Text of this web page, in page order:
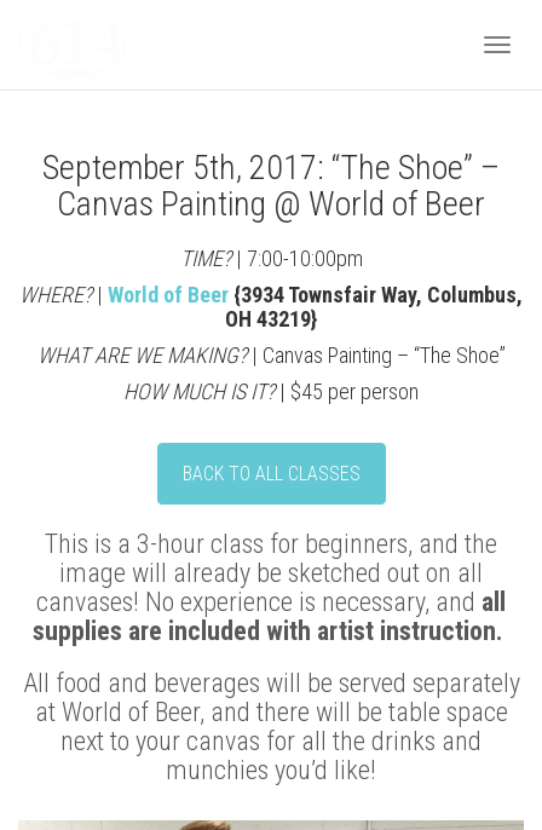
September 5th, 2017: “The Shoe” –
Canvas Painting @ World of Beer
TIME?| 7:00-10:00pm
WHERE?| World of Beer {3934 Townsfair Way, Columbus,
OH 43219}
WHAT ARE WE MAKING?| Canvas Painting – “The Shoe”
HOW MUCH IS IT?| $45 per person
BACK TO ALL CLASSES
This is a 3-hour class for beginners, and the
image will already be sketched out on all
canvases! No experience is necessary, and all
supplies are included with artist instruction.
All food and beverages will be served separately
at World of Beer, and there will be table space
next to your canvas for all the drinks and
munchies you’d like!